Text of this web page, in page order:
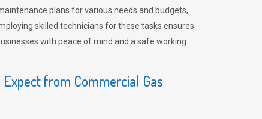
plans for various needs and budgets,
skilled technicians for these tasks ensures
with peace of mind and a safe working
from Commercial Gas